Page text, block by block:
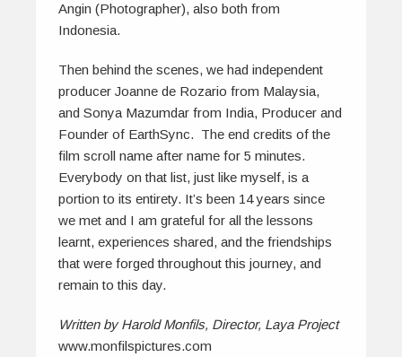
Angin (Photographer), also both from
Indonesia.
Then behind the scenes, we had independent
producer Joanne de Rozario from Malaysia,
and Sonya Mazumdar from India, Producer and
Founder of EarthSync. The end credits of the
film scroll name after name for 5 minutes.
Everybody on that list, just like myself, is a
portion to its entirety. It’s been 14 years since
we met and I am grateful for all the lessons
learnt, experiences shared, and the friendships
that were forged throughout this journey, and
remain to this day.
Written by Harold Monfils, Director, Laya Project
www.monfilspictures.com